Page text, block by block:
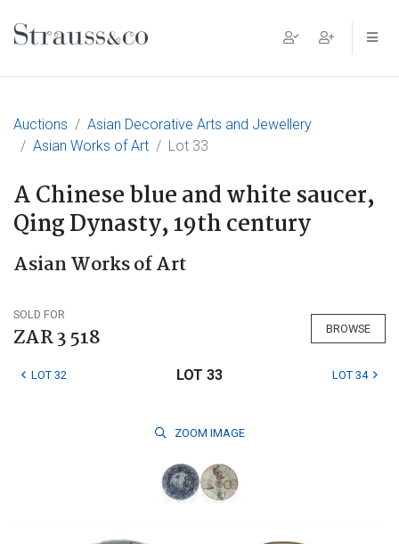
Main Navigation
Auctions
Asian Decorative Arts and Jewellery
Asian Works of Art
Lot 33
A Chinese blue and white saucer,
Qing Dynasty, 19th century
Asian Works of Art
SOLD FOR
ZAR 3 518 BROWSE
LOT 32 LOT 33 LOT 34
ZOOM IMAGE